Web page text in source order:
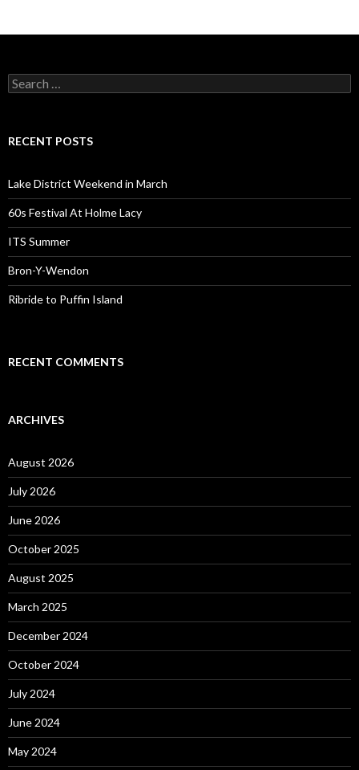
Search for:
RECENT POSTS
Lake District Weekend in March
60s Festival At Holme Lacy
ITS Summer
Bron-Y-Wendon
Ribride to Puffin Island
RECENT COMMENTS
ARCHIVES
August 2026
July 2026
June 2026
October 2025
August 2025
March 2025
December 2024
October 2024
July 2024
June 2024
May 2024